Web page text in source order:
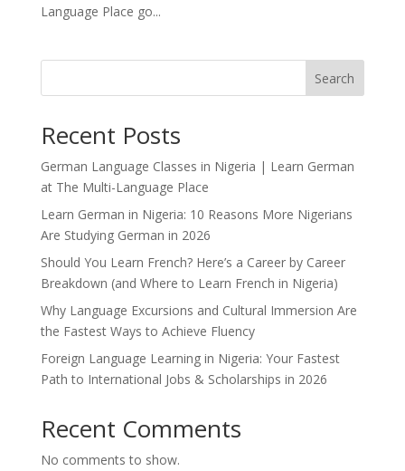
Language Place go...
Search
Recent Posts
German Language Classes in Nigeria | Learn German
at The Multi-Language Place
Learn German in Nigeria: 10 Reasons More Nigerians
Are Studying German in 2026
Should You Learn French? Here’s a Career by Career
Breakdown (and Where to Learn French in Nigeria)
Why Language Excursions and Cultural Immersion Are
the Fastest Ways to Achieve Fluency
Foreign Language Learning in Nigeria: Your Fastest
Path to International Jobs & Scholarships in 2026
Recent Comments
No comments to show.